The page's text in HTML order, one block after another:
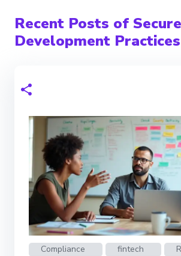
Recent Posts of Secure
Development Practices
Compliance fintech